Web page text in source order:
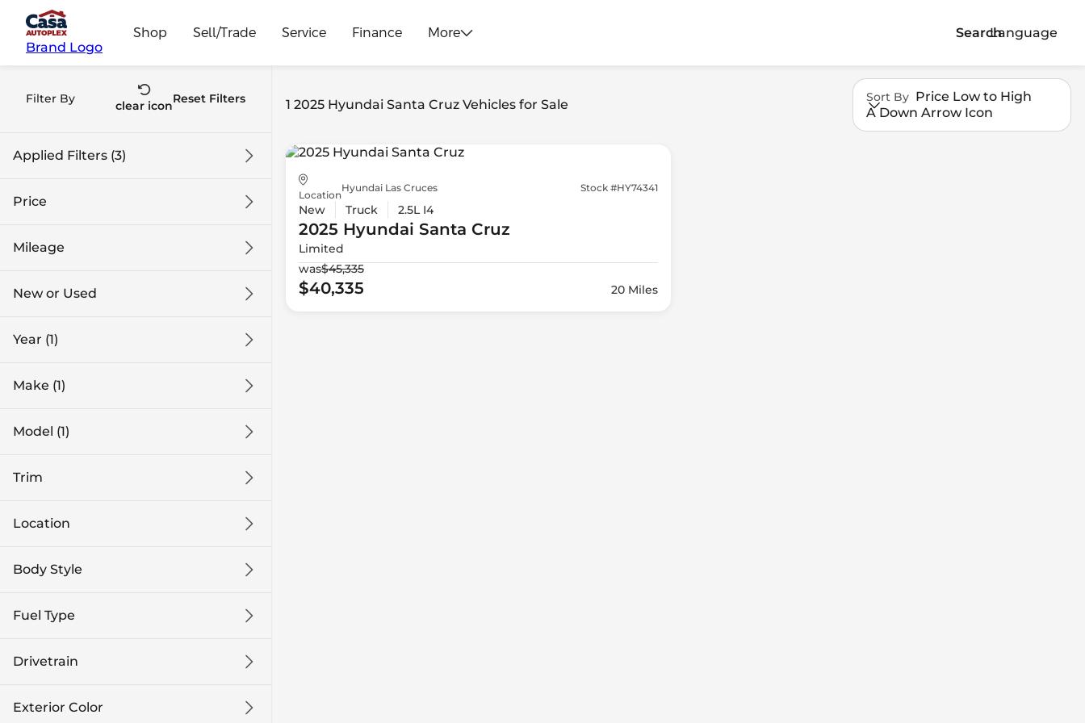
Brand Logo
Shop Sell/Trade Service Finance More SearchLanguage
Filter By
clear iconReset Filters
Applied Filters (3)
2025
Price
Mileage
New or Used
Year (1)
Make (1)
Model (1)
Trim
Location
Body Style
Fuel Type
Drivetrain
Exterior Color
1 2025 Hyundai Santa Cruz Vehicles for Sale Sort By Price Low to High
A Down Arrow Icon
Location
Hyundai Las Cruces Stock #HY74341
New Truck 2.5L I4
2025 Hyundai Santa Cruz
Limited
was$45,335
$40,335 20 Miles